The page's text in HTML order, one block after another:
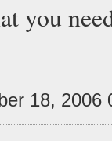
you
18, 2006